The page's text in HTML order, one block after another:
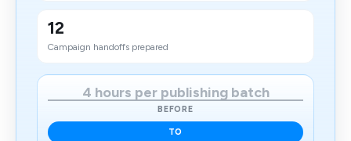
12
Campaign handoffs prepared
4 hours per publishing batch
BEFORE
TO